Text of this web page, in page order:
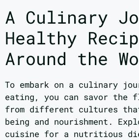
A Culinary
Healthy
Around the
To embark on a culinary
eating, you can savor the
from different cultures
being and nourishment.
cuisine for a nutritious